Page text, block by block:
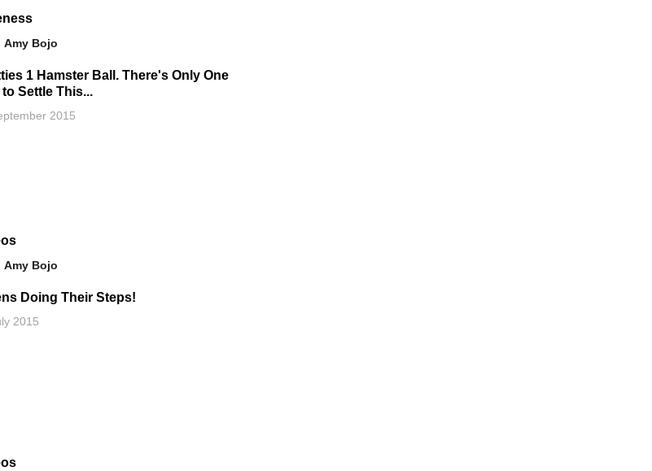
Amy Bojo
1 Hamster Ball. There's Only One
to Settle This...
2015
Amy Bojo
Doing Their Steps!
2015